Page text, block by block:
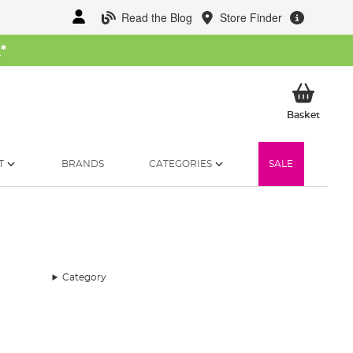
Read the Blog Store Finder
*
BasketMy
BRANDS CATEGORIES SALE
Category